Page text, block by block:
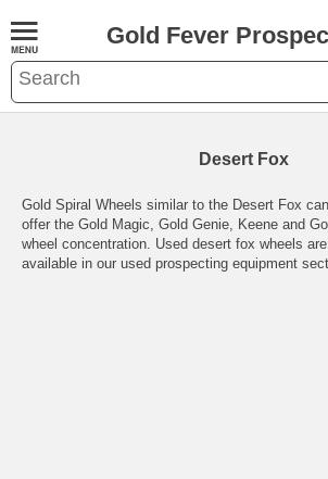
Gold Fever
Desert Fox
Gold Spiral Wheels similar to the Desert Fox
offer the Gold Magic, Gold Genie, Keene and
wheel concentration. Used desert fox wheels
available in our used prospecting equipment